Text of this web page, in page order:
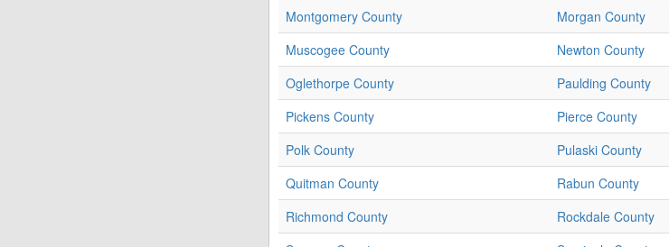
Montgomery County
Morgan County
Muscogee County
Newton County
Oglethorpe County
Paulding County
Pickens County
Pierce County
Polk County
Pulaski County
Quitman County
Rabun County
Richmond County
Rockdale County